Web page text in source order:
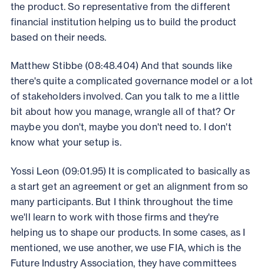
the product. So representative from the different
financial institution helping us to build the product
based on their needs.
Matthew Stibbe (08:48.404) And that sounds like
there's quite a complicated governance model or a lot
of stakeholders involved. Can you talk to me a little
bit about how you manage, wrangle all of that? Or
maybe you don't, maybe you don't need to. I don't
know what your setup is.
Yossi Leon (09:01.95) It is complicated to basically as
a start get an agreement or get an alignment from so
many participants. But I think throughout the time
we'll learn to work with those firms and they're
helping us to shape our products. In some cases, as I
mentioned, we use another, we use FIA, which is the
Future Industry Association, they have committees